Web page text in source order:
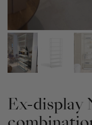
Ex-display